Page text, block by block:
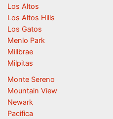
Los Altos
Los Altos Hills
Los Gatos
Menlo Park
Millbrae
Milpitas
Monte Sereno
Mountain View
Newark
Pacifica